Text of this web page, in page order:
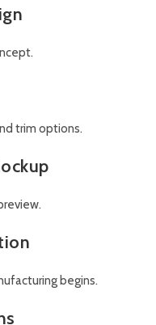
trim options.
begins.